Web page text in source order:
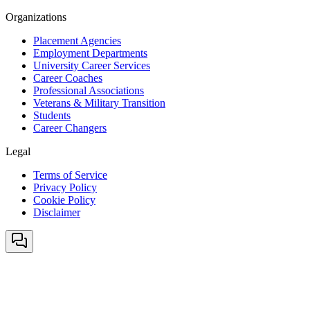
Organizations
Placement Agencies
Employment Departments
University Career Services
Career Coaches
Professional Associations
Veterans & Military Transition
Students
Career Changers
Legal
Terms of Service
Privacy Policy
Cookie Policy
Disclaimer